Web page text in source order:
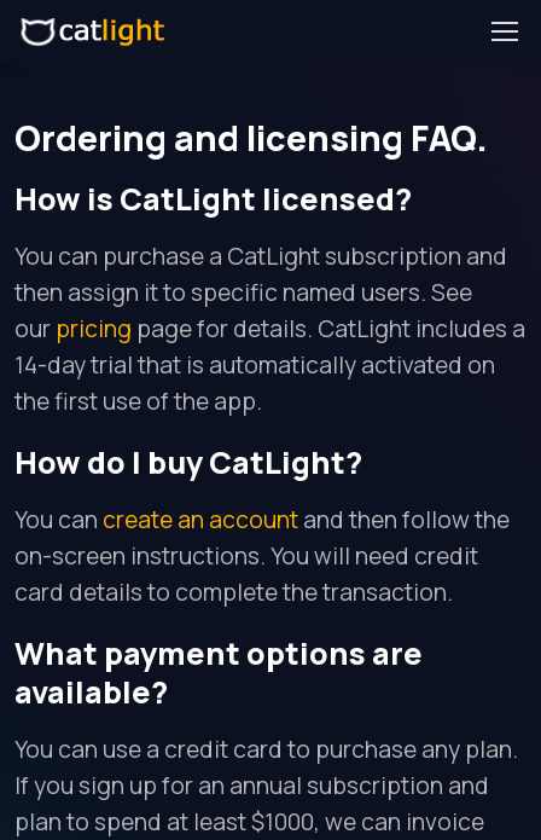
Ordering and licensing FAQ.
How is CatLight licensed?
You can purchase a CatLight subscription and
then assign it to specific named users. See
our pricing page for details. CatLight includes a
14-day trial that is automatically activated on
the first use of the app.
How do I buy CatLight?
You can create an accountand then follow the
on-screen instructions. You will need credit
card details to complete the transaction.
What payment options are
available?
You can use a credit card to purchase any plan.
If you sign up for an annual subscription and
plan to spend at least $1000, we can invoice